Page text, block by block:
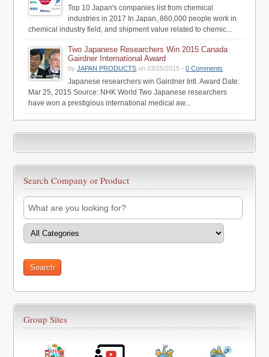
Top 10 Japan's companies list from chemical
industries in 2017 In Japan, 860,000 people work in
chemical industry field, and shipment value related to chemic...
Two Japanese Researchers Win 2015 Canada
Gairdner International Award
byJAPAN PRODUCTS on 03/25/2015 -0 Comments
Japanese researchers win Gairdner Intl. Award Date:
Mar 25, 2015 Source: NHK World Two Japanese researchers
have won a prestigious international medical aw...
Search Company or Product
Group Sites